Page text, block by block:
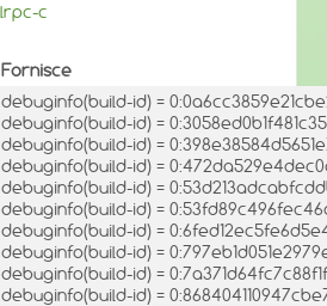
c
Fornisce
debuginfo(build-id) =
debuginfo(build-id) =
debuginfo(build-id) =
debuginfo(build-id) =
debuginfo(build-id) =
debuginfo(build-id) =
debuginfo(build-id) =
debuginfo(build-id) =
debuginfo(build-id) =
debuginfo(build-id) =